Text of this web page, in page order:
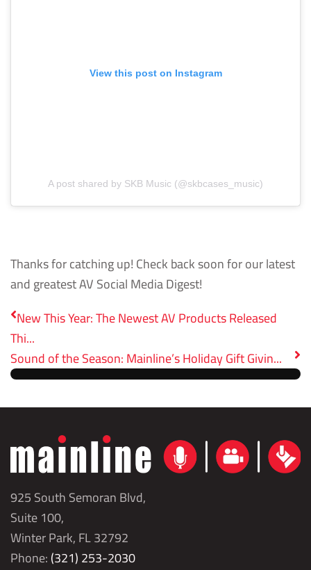
View this post on Instagram
A post shared by SKB Music (@skbcases_music)
Thanks for catching up! Check back soon for our latest
and greatest AV Social Media Digest!
New This Year: The Newest AV Products Released
Thi...
Sound of the Season: Mainline’s Holiday Gift Givin...
925 South Semoran Blvd,
Suite 100,
Winter Park, FL 32792
Phone:(321) 253-2030